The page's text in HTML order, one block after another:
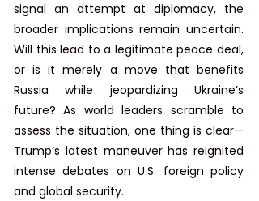
signal an attempt at diplomacy, the
broader implications remain uncertain.
Will this lead to a legitimate peace deal,
or is it merely a move that benefits
Russia while jeopardizing Ukraine’s
future? As world leaders scramble to
assess the situation, one thing is clear—
Trump’s latest maneuver has reignited
intense debates on U.S. foreign policy
and global security.